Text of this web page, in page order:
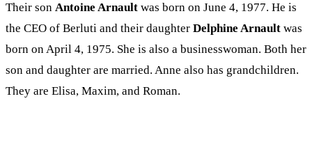
Their son Antoine Arnault was born on June 4, 1977. He is
the CEO of Berluti and their daughter Delphine Arnault was
born on April 4, 1975. She is also a businesswoman. Both her
son and daughter are married. Anne also has grandchildren.
They are Elisa, Maxim, and Roman.